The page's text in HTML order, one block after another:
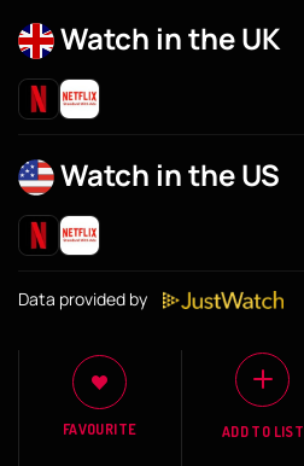
Watch in the UK
Watch in the US
Data provided by
FAVOURITE ADD TO LIST